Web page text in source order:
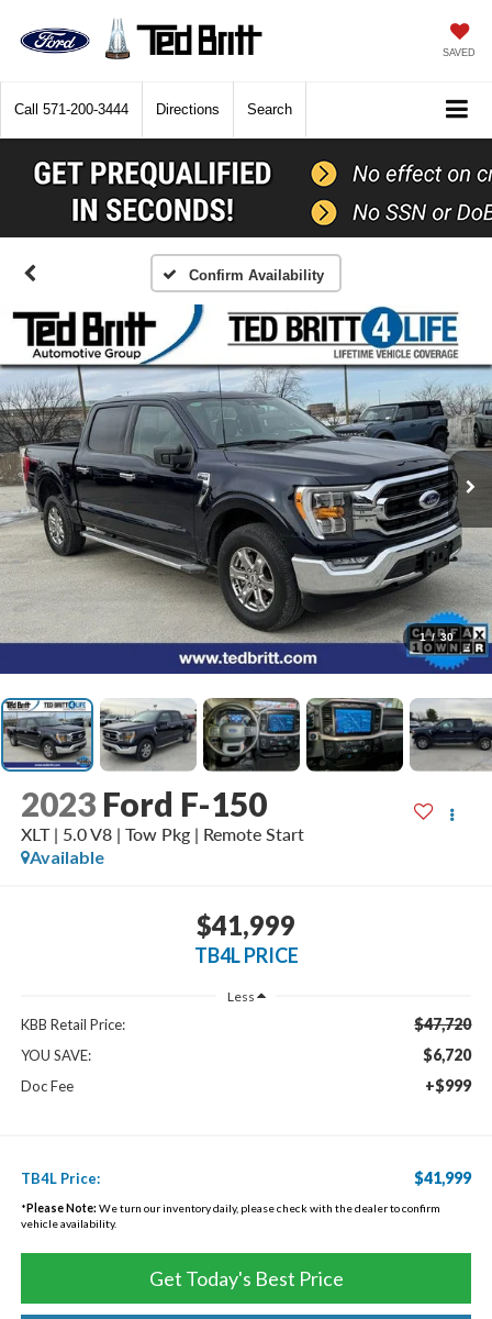
SAVED
Call 571-200-3444 Directions Search
Confirm Availability
1 / 30
2023 Ford F-150
XLT | 5.0 V8 | Tow Pkg | Remote Start
Available
$41,999
TB4L PRICE
Less
KBB Retail Price: $47,720
YOU SAVE: $6,720
Doc Fee +$999
TB4L Price: $41,999
*Please Note: We turn our inventory daily, please check with the dealer to confirm
vehicle availability.
Get Today's Best Price